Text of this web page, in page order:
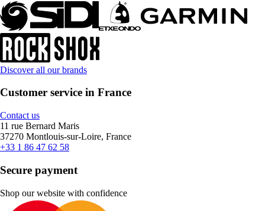
Discover all our brands
Customer service in France
Contact us
11 rue Bernard Maris
37270 Montlouis-sur-Loire, France
+33 1 86 47 62 58
Secure payment
Shop our website with confidence